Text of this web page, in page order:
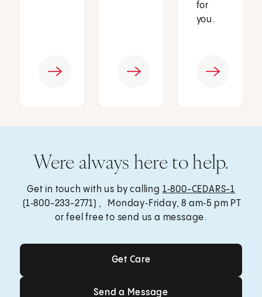
for
you.
Were always here to help.
Get in touch with us by calling 1‑800-CEDARS-1
(1‑800-233-2771) , Monday‑Friday, 8 am‑5 pm PT
or feel free to send us a message.
Get Care
Get Care
Send a Message
Send a Message